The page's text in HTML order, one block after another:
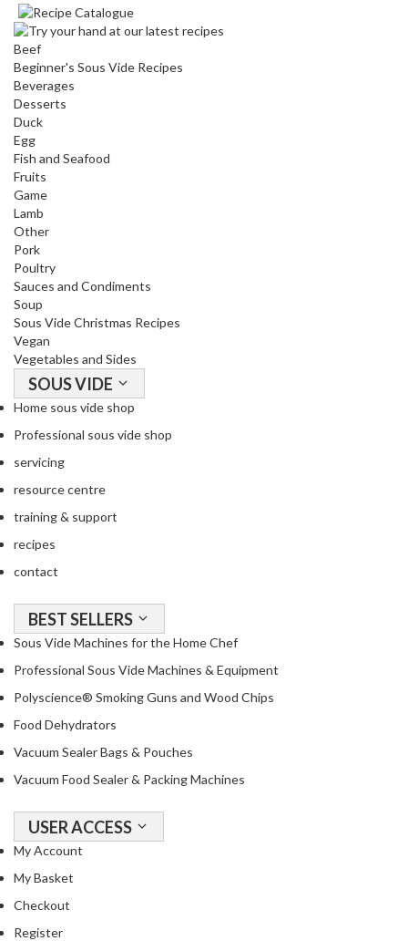
Beef
Beginner's Sous Vide Recipes
Beverages
Desserts
Duck
Egg
Fish and Seafood
Fruits
Game
Lamb
Other
Pork
Poultry
Sauces and Condiments
Soup
Sous Vide Christmas Recipes
Vegan
Vegetables and Sides
SOUS VIDE
Home sous vide shop
Professional sous vide shop
servicing
resource centre
training & support
recipes
contact
BEST SELLERS
Sous Vide Machines for the Home Chef
Professional Sous Vide Machines & Equipment
Polyscience® Smoking Guns and Wood Chips
Food Dehydrators
Vacuum Sealer Bags & Pouches
Vacuum Food Sealer & Packing Machines
USER ACCESS
My Account
My Basket
Checkout
Register